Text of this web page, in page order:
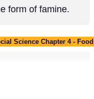
form of famine.
Science Chapter 4 -